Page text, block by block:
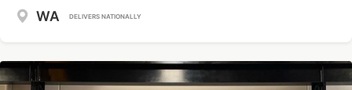
WA DELIVERS NATIONALLY